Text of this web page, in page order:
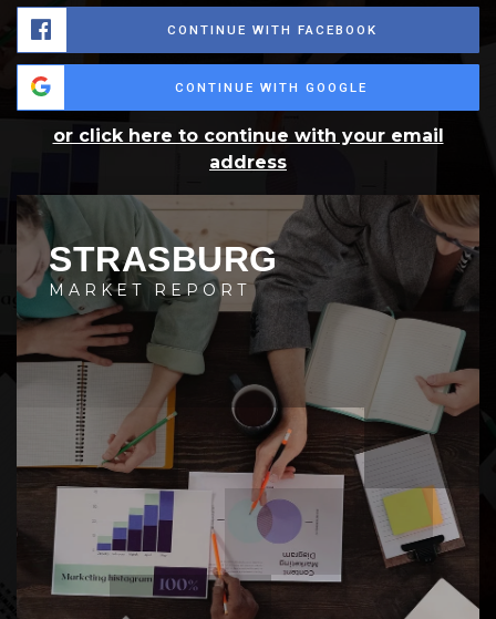
CONTINUE WITH FACEBOOK
CONTINUE WITH GOOGLE
or click here to continue with your email
address
STRASBURG
MARKET REPORT